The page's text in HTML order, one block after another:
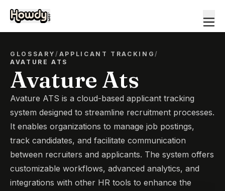
GLOSSARY/ APPLICANT TRACKING/
AVATURE ATS
Avature Ats
Avature ATS is a cloud-based applicant tracking
system designed to streamline recruitment processes.
It enables organizations to manage job postings,
track candidates, and facilitate communication
between recruiters and applicants. The system offers
customizable workflows, advanced analytics, and
integrations with other HR tools to enhance the